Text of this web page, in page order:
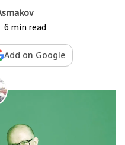
6 min read
Add on Google